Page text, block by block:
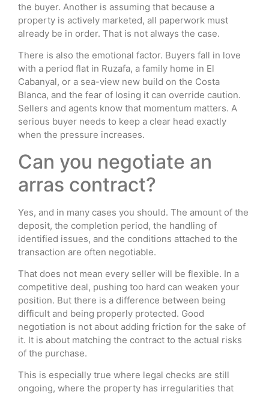
the buyer. Another is assuming that because a
property is actively marketed, all paperwork must
already be in order. That is not always the case.
There is also the emotional factor. Buyers fall in love
with a period flat in Ruzafa, a family home in El
Cabanyal, or a sea-view new build on the Costa
Blanca, and the fear of losing it can override caution.
Sellers and agents know that momentum matters. A
serious buyer needs to keep a clear head exactly
when the pressure increases.
Can you negotiate an
arras contract?
Yes, and in many cases you should. The amount of the
deposit, the completion period, the handling of
identified issues, and the conditions attached to the
transaction are often negotiable.
That does not mean every seller will be flexible. In a
competitive deal, pushing too hard can weaken your
position. But there is a difference between being
difficult and being properly protected. Good
negotiation is not about adding friction for the sake of
it. It is about matching the contract to the actual risks
of the purchase.
This is especially true where legal checks are still
ongoing, where the property has irregularities that